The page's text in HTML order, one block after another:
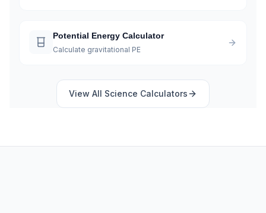
Potential Energy Calculator
Calculate gravitational PE
View All Science Calculators